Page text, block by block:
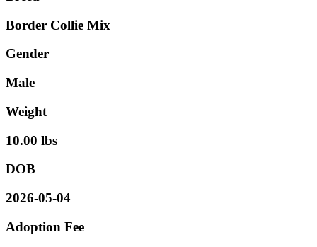
Border Collie Mix
Gender
Male
Weight
10.00 lbs
DOB
2026-05-04
Adoption Fee